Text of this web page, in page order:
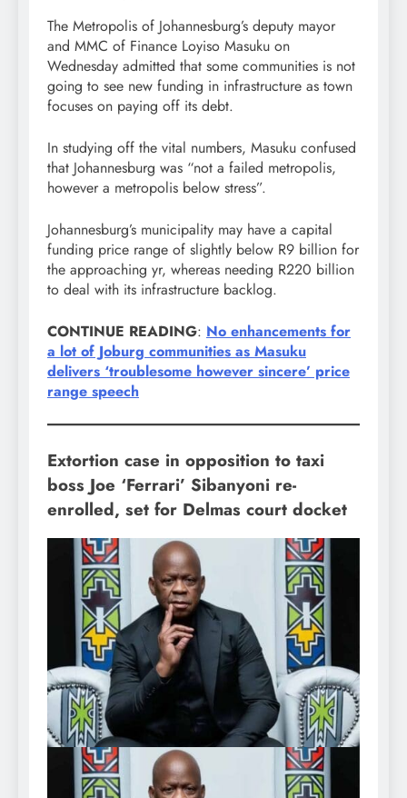
The Metropolis of Johannesburg’s deputy mayor
and MMC of Finance Loyiso Masuku on
Wednesday admitted that some communities is not
going to see new funding in infrastructure as town
focuses on paying off its debt.
In studying off the vital numbers, Masuku confused
that Johannesburg was “not a failed metropolis,
however a metropolis below stress”.
Johannesburg’s municipality may have a capital
funding price range of slightly below R9 billion for
the approaching yr, whereas needing R220 billion
to deal with its infrastructure backlog.
CONTINUE READING: No enhancements for
a lot of Joburg communities as Masuku
delivers ‘troublesome however sincere’ price
range speech
Extortion case in opposition to taxi
boss Joe ‘Ferrari’ Sibanyoni re-
enrolled, set for Delmas court docket